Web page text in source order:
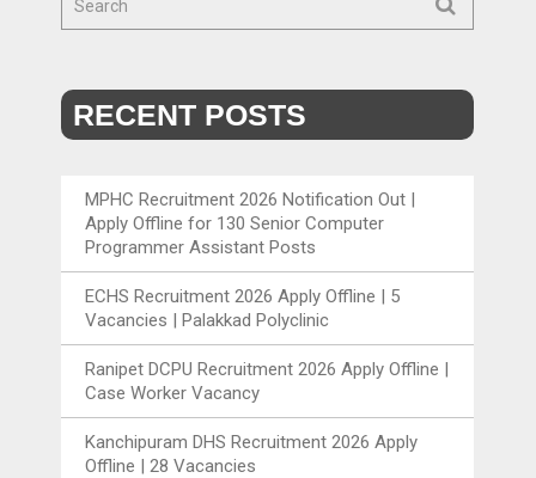
RECENT POSTS
MPHC Recruitment 2026 Notification Out |
Apply Offline for 130 Senior Computer
Programmer Assistant Posts
ECHS Recruitment 2026 Apply Offline | 5
Vacancies | Palakkad Polyclinic
Ranipet DCPU Recruitment 2026 Apply Offline |
Case Worker Vacancy
Kanchipuram DHS Recruitment 2026 Apply
Offline | 28 Vacancies